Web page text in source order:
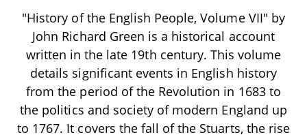
"History of the English People, Volume VII" by
John Richard Green is a historical account
written in the late 19th century. This volume
details significant events in English history
from the period of the Revolution in 1683 to
the politics and society of modern England up
to 1767. It covers the fall of the Stuarts, the rise